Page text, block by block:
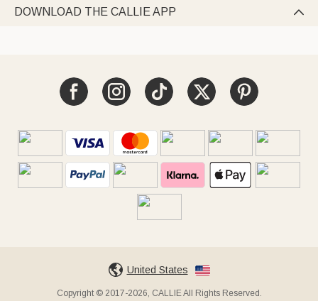
DOWNLOAD THE CALLIE APP 
United States
Copyright © 2017-2026, CALLIE All Rights Reserved.